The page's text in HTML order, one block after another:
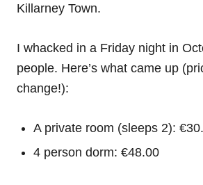
Killarney Town.
I whacked in a Friday night in
people. Here’s what came up
change!):
A private room (sleeps 2):
4 person dorm: €48.00